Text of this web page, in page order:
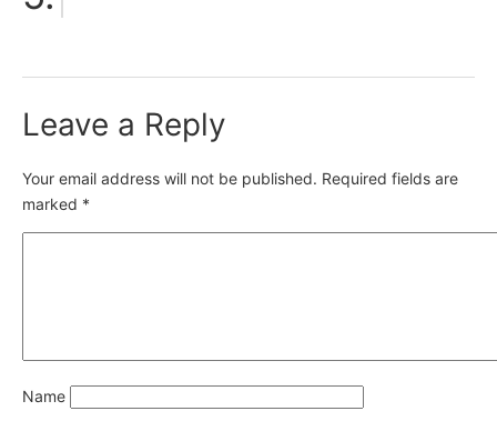
Leave a Reply
Your email address will not be published. Required fields are
marked *
Name